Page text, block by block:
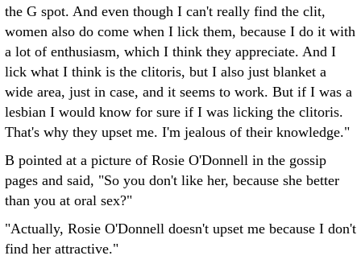
the G spot. And even though I can't really find the clit,
women also do come when I lick them, because I do it with
a lot of enthusiasm, which I think they appreciate. And I
lick what I think is the clitoris, but I also just blanket a
wide area, just in case, and it seems to work. But if I was a
lesbian I would know for sure if I was licking the clitoris.
That's why they upset me. I'm jealous of their knowledge."
B pointed at a picture of Rosie O'Donnell in the gossip
pages and said, "So you don't like her, because she better
than you at oral sex?"
"Actually, Rosie O'Donnell doesn't upset me because I don't
find her attractive."